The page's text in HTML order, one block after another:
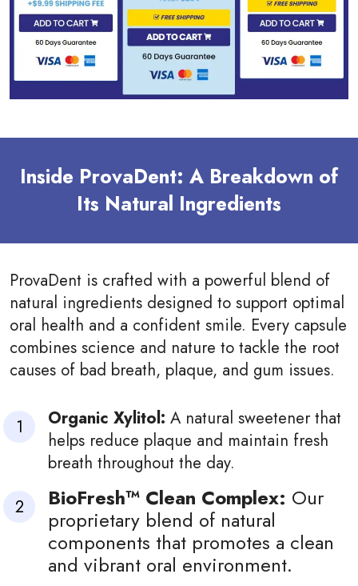
Inside ProvaDent: A Breakdown of
Its Natural Ingredients
ProvaDent is crafted with a powerful blend of
natural ingredients designed to support optimal
oral health and a confident smile. Every capsule
combines science and nature to tackle the root
causes of bad breath, plaque, and gum issues.
Organic Xylitol: A natural sweetener that
helps reduce plaque and maintain fresh
breath throughout the day.
BioFresh™ Clean Complex: Our
proprietary blend of natural
components that promotes a clean
and vibrant oral environment.